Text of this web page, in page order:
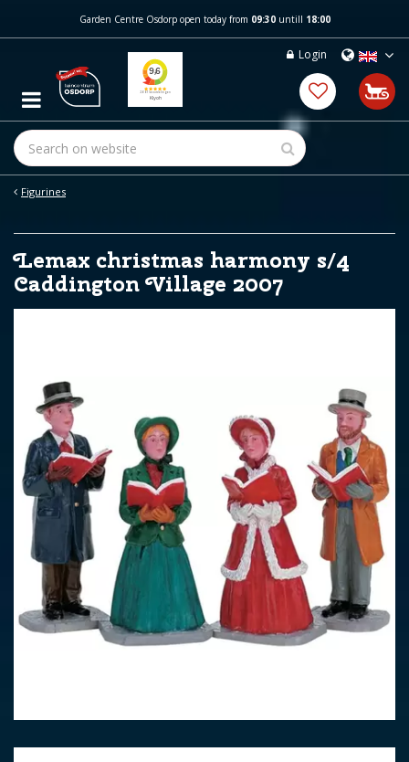
m
c
t
Figurines
Garden Centre Osdorp open today from 09:30untill 18:00
Login
Lemax christmas harmony s/4
Caddington Village 2007